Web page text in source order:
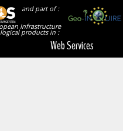
and part of :
Infrastructure
products in :
Web Services